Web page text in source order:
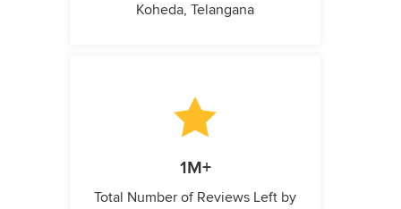
Koheda, Telangana
1M+
Total Number of Reviews Left by